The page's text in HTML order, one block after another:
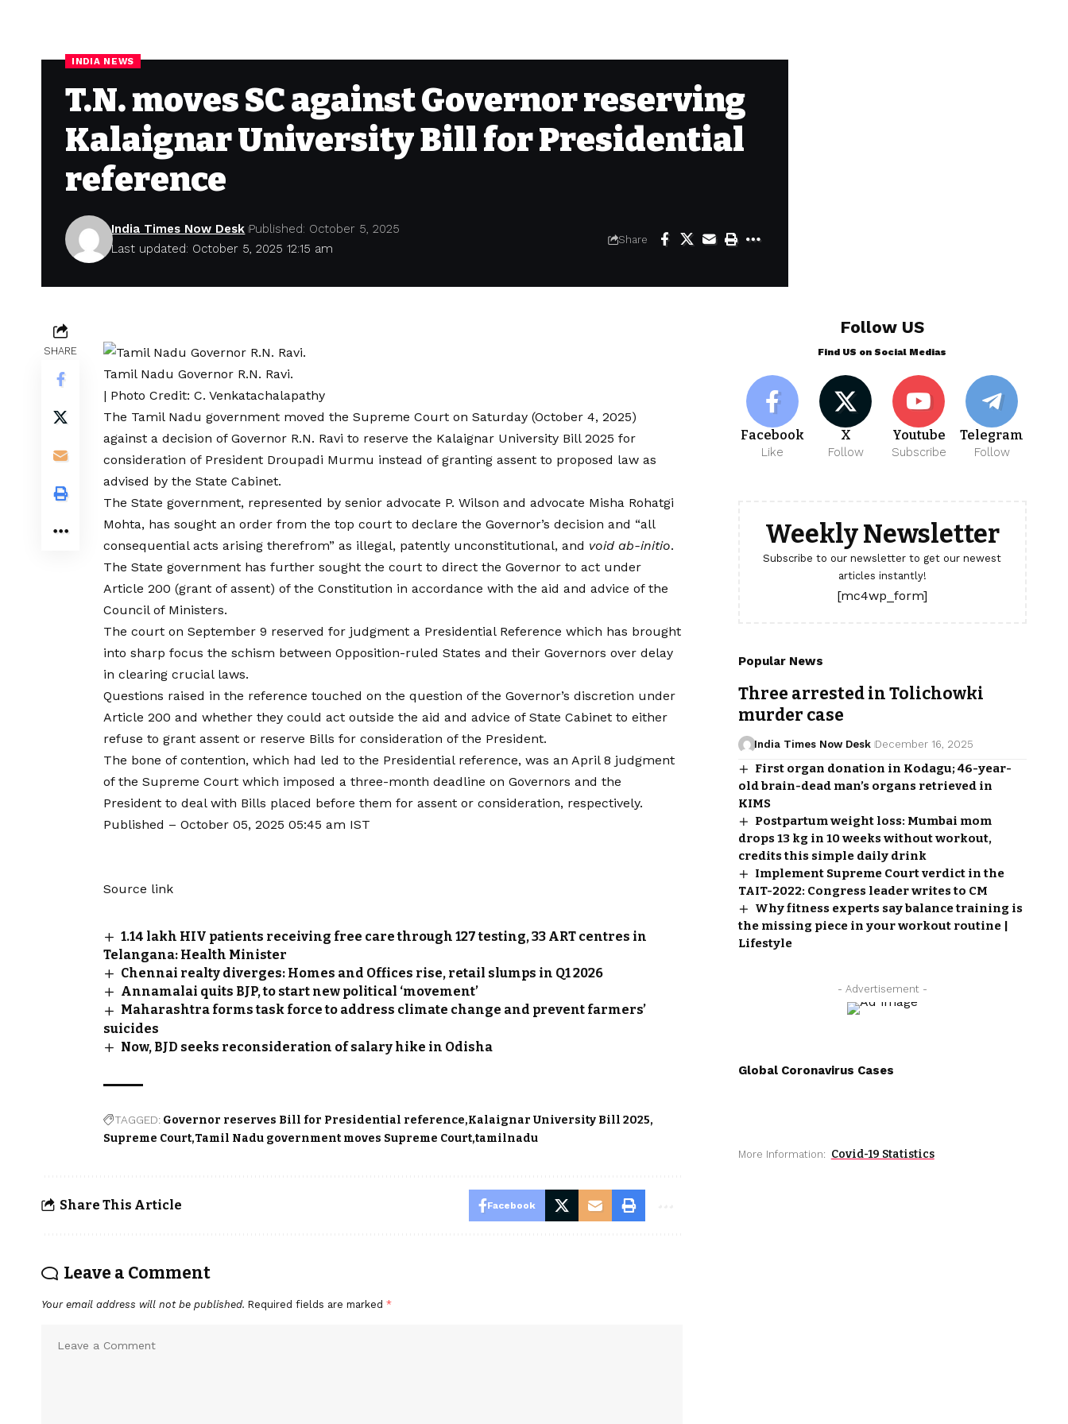
INDIA NEWS
T.N. moves SC against Governor reserving
Kalaignar University Bill for Presidential
reference
Last updated: October 5, 2025 12:15 am
India Times Now Desk Published: October 5, 2025
Share
SHARE
Tamil Nadu Governor R.N. Ravi.
| Photo Credit: C. Venkatachalapathy
The Tamil Nadu government moved the Supreme Court on Saturday (October 4, 2025)
against a decision of Governor R.N. Ravi to reserve the Kalaignar University Bill 2025 for
consideration of President Droupadi Murmu instead of granting assent to proposed law as
advised by the State Cabinet.
The State government, represented by senior advocate P. Wilson and advocate Misha Rohatgi
Mohta, has sought an order from the top court to declare the Governor’s decision and “all
consequential acts arising therefrom” as illegal, patently unconstitutional, and void ab-initio.
The State government has further sought the court to direct the Governor to act under
Article 200 (grant of assent) of the Constitution in accordance with the aid and advice of the
Council of Ministers.
The court on September 9 reserved for judgment a Presidential Reference which has brought
into sharp focus the schism between Opposition-ruled States and their Governors over delay
in clearing crucial laws.
Questions raised in the reference touched on the question of the Governor’s discretion under
Article 200 and whether they could act outside the aid and advice of State Cabinet to either
refuse to grant assent or reserve Bills for consideration of the President.
The bone of contention, which had led to the Presidential reference, was an April 8 judgment
of the Supreme Court which imposed a three-month deadline on Governors and the
President to deal with Bills placed before them for assent or consideration, respectively.
Published – October 05, 2025 05:45 am IST
Source link
1.14 lakh HIV patients receiving free care through 127 testing, 33 ART centres in
Telangana: Health Minister
Chennai realty diverges: Homes and Offices rise, retail slumps in Q1 2026
Annamalai quits BJP, to start new political ‘movement’
Maharashtra forms task force to address climate change and prevent farmers’
suicides
Now, BJD seeks reconsideration of salary hike in Odisha
TAGGED: Governor reserves Bill for Presidential reference Kalaignar University Bill 2025
Supreme Court Tamil Nadu government moves Supreme Court tamilnadu
Share This Article Facebook
Leave a Comment
Your email address will not be published. Required fields are marked *
Follow US
Find US on Social Medias
Facebook
Like
X
Follow
Youtube
Subscribe
Telegram
Follow
Weekly Newsletter
Subscribe to our newsletter to get our newest
articles instantly!
[mc4wp_form]
Popular News
Three arrested in Tolichowki
murder case
India Times Now Desk December 16, 2025
First organ donation in Kodagu; 46-year-
old brain-dead man’s organs retrieved in
KIMS
Postpartum weight loss: Mumbai mom
drops 13 kg in 10 weeks without workout,
credits this simple daily drink
Implement Supreme Court verdict in the
TAIT-2022: Congress leader writes to CM
Why fitness experts say balance training is
the missing piece in your workout routine |
Lifestyle
- Advertisement -
Global Coronavirus Cases
More Information: Covid-19 Statistics